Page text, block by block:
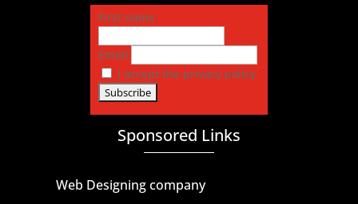
First name
Email
I accept the privacy policy
Sponsored Links
Web Designing company